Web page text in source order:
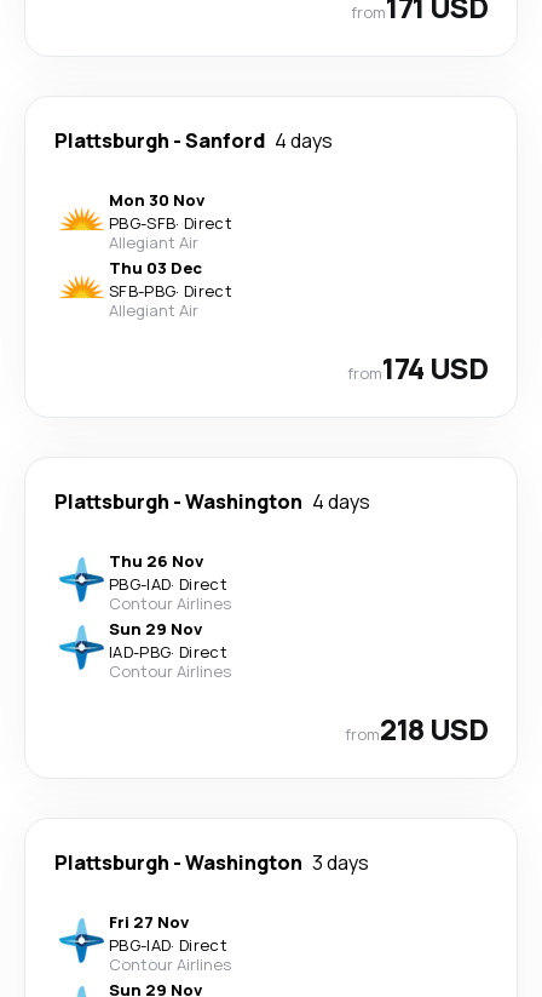
from
Plattsburgh -Sanford 4 days
Mon 30 Nov
PBG-SFB· Direct
Allegiant Air
Thu 03 Dec
SFB-PBG· Direct
Allegiant Air
from174 USD
Plattsburgh -Washington 4 days
Thu 26 Nov
PBG-IAD· Direct
Contour Airlines
Sun 29 Nov
IAD-PBG· Direct
Contour Airlines
from218 USD
Plattsburgh -Washington 3 days
Fri 27 Nov
PBG-IAD· Direct
Contour Airlines
Sun 29 Nov